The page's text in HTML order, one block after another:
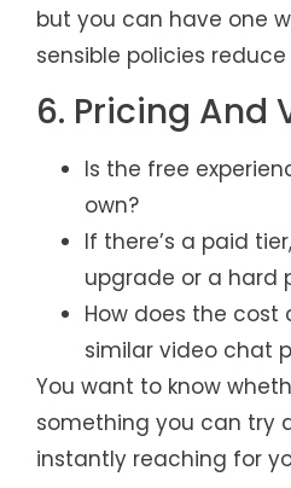
but you can have one
sensible policies
6. Pricing And
Is the free
own?
If there’s a paid
upgrade or a hard
How does the cost
similar video chat
You want to know
something you can try
instantly reaching for